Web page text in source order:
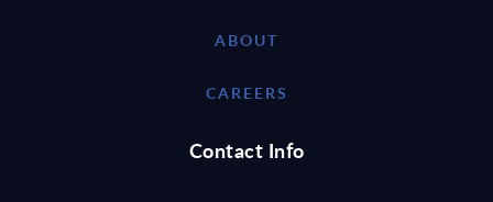
ABOUT
CAREERS
Contact Info